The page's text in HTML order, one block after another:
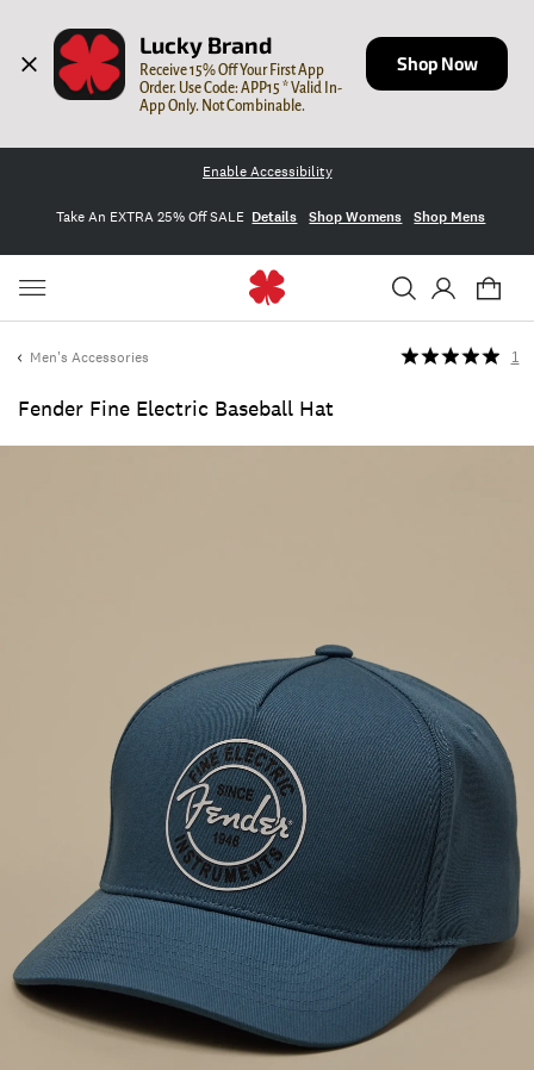
Lucky Brand
Receive 15% Off Your First App
Order. Use Code: APP15 * Valid In-
App Only. Not Combinable.
Shop Now
Enable Accessibility
Take An EXTRA 25% Off SALE Details Shop Womens Shop Mens
Men's Accessories
Fender Fine Electric Baseball Hat
1